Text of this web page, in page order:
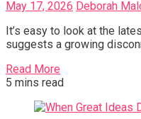
May 17, 2026 Deborah
It’s easy to look at the
suggests a growing
Read More
5 mins read